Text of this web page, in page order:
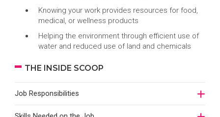
Knowing your work provides resources for food,
medical, or wellness products
Helping the environment through efficient use of
water and reduced use of land and chemicals
THE INSIDE SCOOP
Job Responsibilities